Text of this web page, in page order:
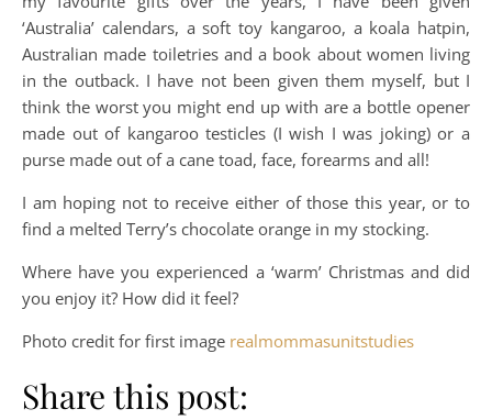
‘Australia’ calendars, a soft toy kangaroo, a koala hatpin,
Australian made toiletries and a book about women living
in the outback. I have not been given them myself, but I
think the worst you might end up with are a bottle opener
made out of kangaroo testicles (I wish I was joking) or a
purse made out of a cane toad, face, forearms and all!
I am hoping not to receive either of those this year, or to
find a melted Terry’s chocolate orange in my stocking.
Where have you experienced a ‘warm’ Christmas and did
you enjoy it? How did it feel?
Photo credit for first image realmommasunitstudies
Share this post: